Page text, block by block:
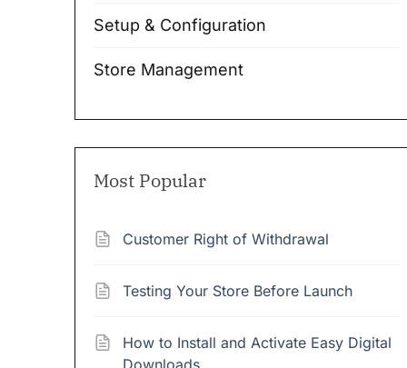
Setup & Configuration
Store Management
Most Popular
Customer Right of Withdrawal
Testing Your Store Before Launch
How to Install and Activate Easy Digital
Downloads